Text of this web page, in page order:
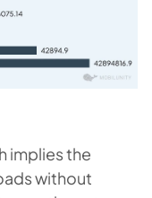
implies the
without